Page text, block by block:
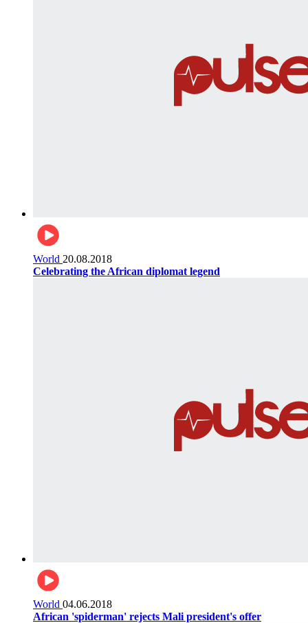
World 20.08.2018
Celebrating the African diplomat legend
World 04.06.2018
African 'spiderman' rejects Mali president's offer